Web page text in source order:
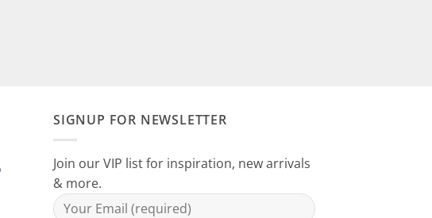
SIGNUP FOR NEWSLETTER
Join our VIP list for inspiration, new arrivals
& more.